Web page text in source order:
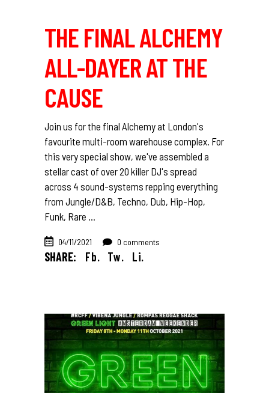
THE FINAL ALCHEMY
ALL-DAYER AT THE
CAUSE
Join us for the final Alchemy at London's
favourite multi-room warehouse complex. For
this very special show, we've assembled a
stellar cast of over 20 killer DJ's spread
across 4 sound-systems repping everything
from Jungle/D&B, Techno, Dub, Hip-Hop,
Funk, Rare
04/11/2021 0 comments
SHARE: Fb. Tw. Li.